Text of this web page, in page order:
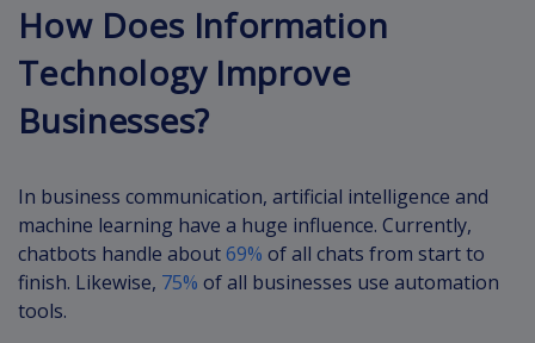
How Does Information
Technology Improve
Businesses?
In business communication, artificial intelligence and
machine learning have a huge influence. Currently,
chatbots handle about69% of all chats from start to
finish. Likewise, 75% of all businesses use automation
tools.